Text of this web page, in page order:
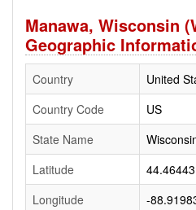
Manawa, Wisconsin
Geographic
Country
United
Country Code
US
State Name
Latitude
44.46443
Longitude
-